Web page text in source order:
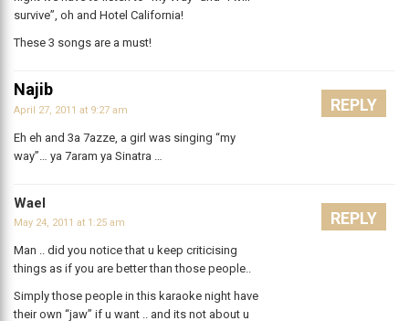
survive”, oh and Hotel California!
These 3 songs are a must!
Najib
April 27, 2011 at 9:27 am
Eh eh and 3a 7azze, a girl was singing “my
way”… ya 7aram ya Sinatra …
REPLY
Wael
May 24, 2011 at 1:25 am
Man .. did you notice that u keep criticising
things as if you are better than those people..
Simply those people in this karaoke night have
their own “jaw” if u want .. and its not about u
REPLY